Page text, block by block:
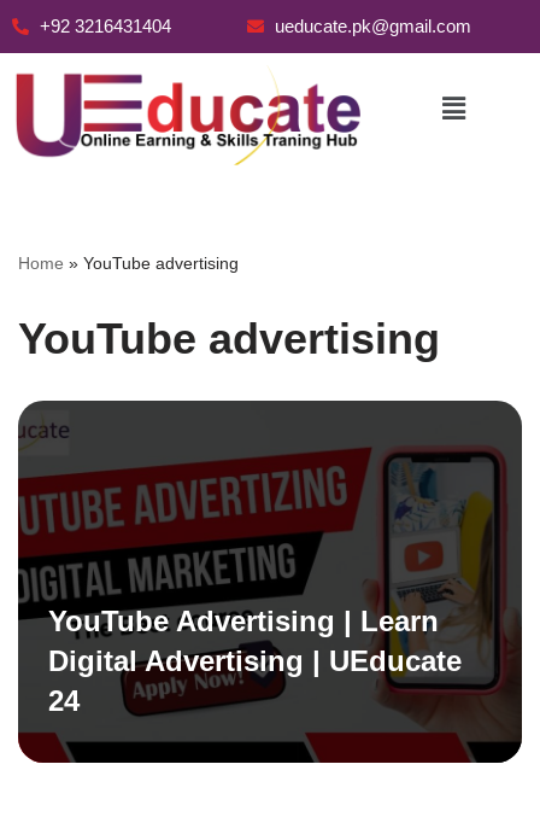
+92 3216431404 ueducate.pk@gmail.com
Home » YouTube advertising
YouTube advertising
YouTube Advertising | Learn
Digital Advertising | UEducate
24